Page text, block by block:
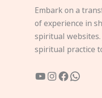
Embark on a
of experience in
spiritual
spiritual practice
YouTube
Instagram
Facebook